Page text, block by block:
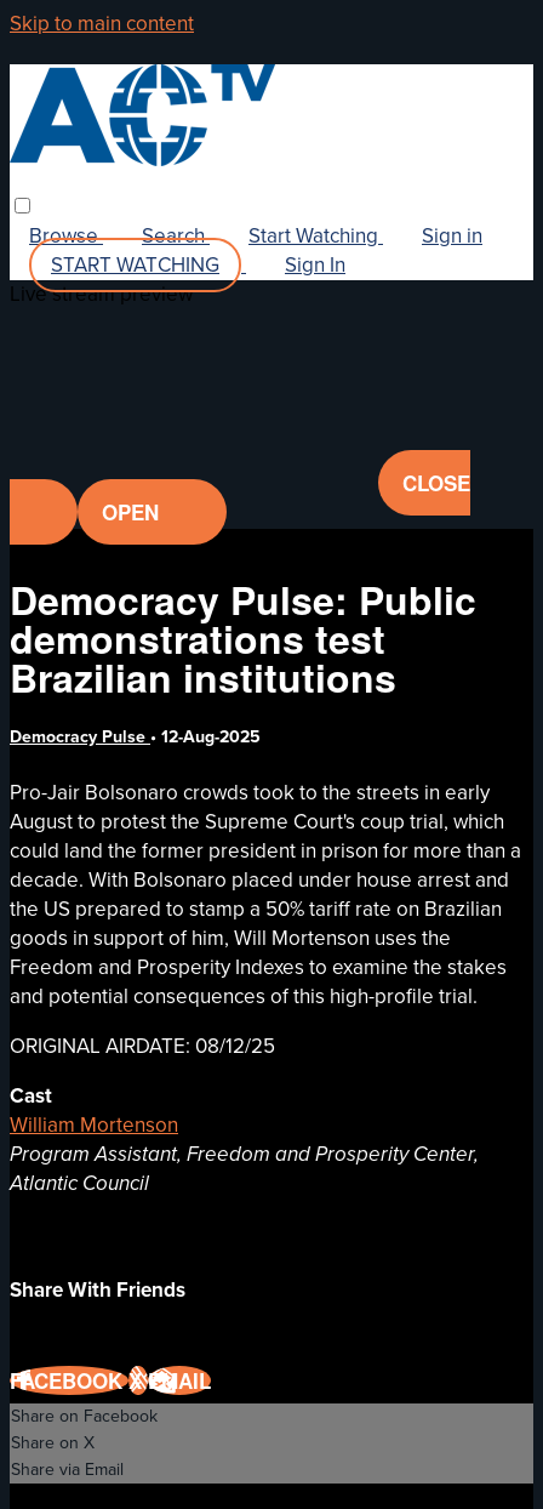
Skip to main content
Browse Search Start Watching
Sign in
START WATCHING
Sign In
Live stream preview
CLOSE
OPEN
Democracy Pulse: Public
demonstrations test
Brazilian institutions
Democracy Pulse •12-Aug-2025
Pro-Jair Bolsonaro crowds took to the streets in early
August to protest the Supreme Court's coup trial, which
could land the former president in prison for more than a
decade. With Bolsonaro placed under house arrest and
the US prepared to stamp a 50% tariff rate on Brazilian
goods in support of him, Will Mortenson uses the
Freedom and Prosperity Indexes to examine the stakes
and potential consequences of this high-profile trial.
ORIGINAL AIRDATE: 08/12/25
Cast
William Mortenson
Program Assistant, Freedom and Prosperity Center,
Atlantic Council
Share With Friends
FACEBOOKXEMAIL
Share on Facebook
Share on X
Share via Email